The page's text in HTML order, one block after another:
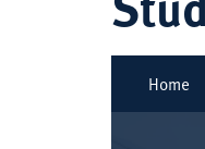
Home